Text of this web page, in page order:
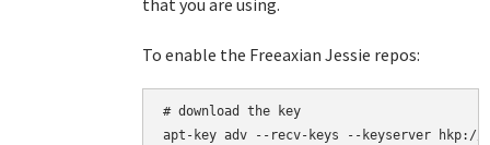
that you are using.
To enable the Freeaxian Jessie repos:
# download the key
apt-key adv --recv-keys --keyserver hkp://